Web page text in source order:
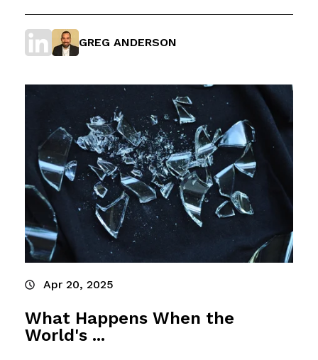
GREG ANDERSON
Apr 20, 2025
What Happens When the
World's ...